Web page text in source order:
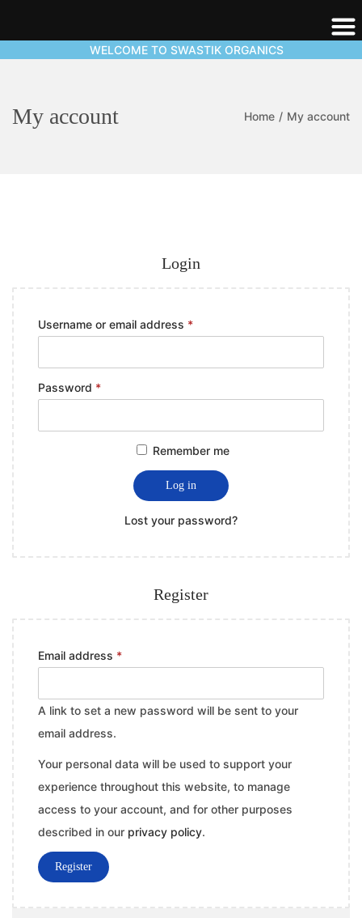
WELCOME TO SWASTIK ORGANICS
My account Home / My account
Login
Username or email address *
Password *
Remember me
Log in
Lost your password?
Register
Email address *
A link to set a new password will be sent to your
email address.
Your personal data will be used to support your
experience throughout this website, to manage
access to your account, and for other purposes
described in our privacy policy.
Register